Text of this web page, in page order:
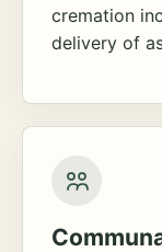
cremation
delivery of